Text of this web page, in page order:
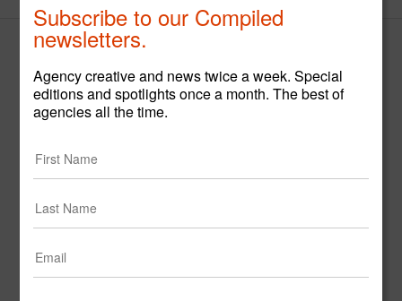
MERGE Launches Humanity Suite: A New Operating Model for the AI-Empowered Agency | Marketing Dive
Marketing Dive
Subscribe to our Compiled
newsletters.
Agency creative and news twice a week. Special
editions and spotlights once a month. The best of
agencies all the time.